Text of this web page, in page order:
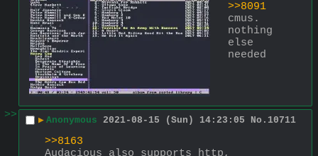
>>8091
cmus.
nothing
else
needed
>> ▶ Anonymous 2021-08-15 (Sun) 14:23:05 No. 10711
>>8163